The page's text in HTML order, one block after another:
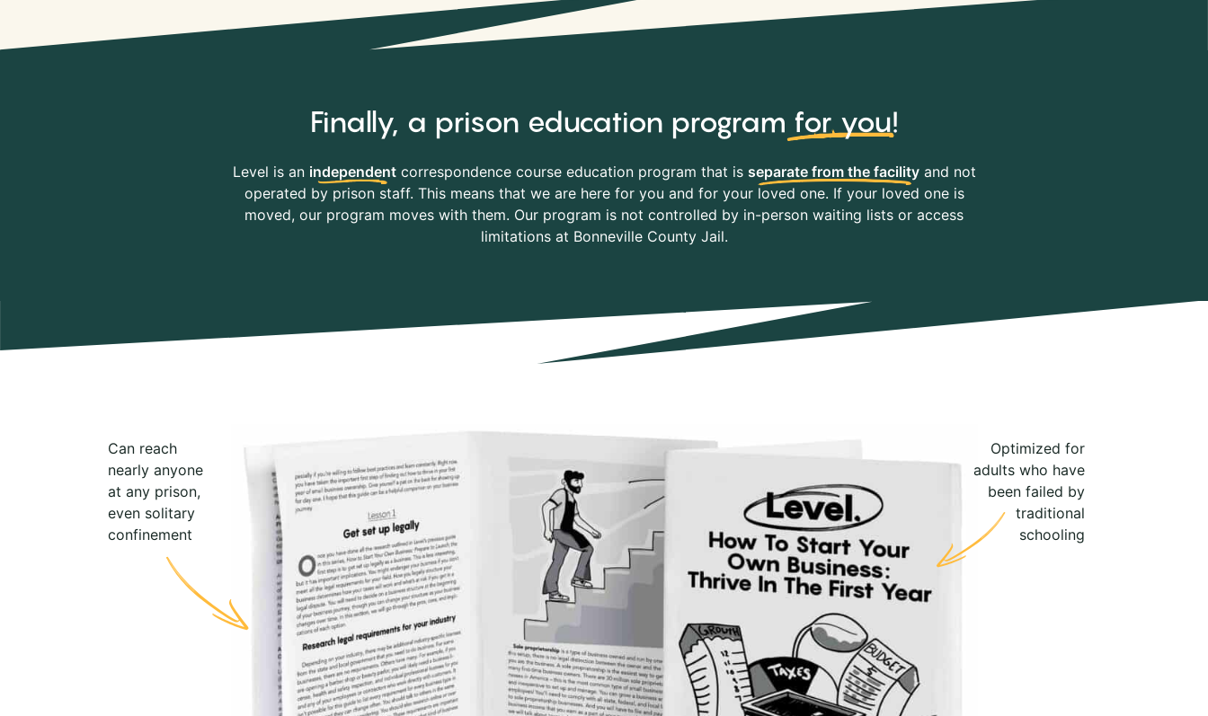
Finally, a prison education program for you!
Level is an independentcorrespondence course education program that is separate from the facilityand not
operated by prison staff. This means that we are here for you and for your loved one. If your loved one is
moved, our program moves with them. Our program is not controlled by in-person waiting lists or access
limitations at Bonneville County Jail.
Can reach
nearly anyone
at any prison,
even solitary
confinement
Optimized for
adults who have
been failed by
traditional
schooling